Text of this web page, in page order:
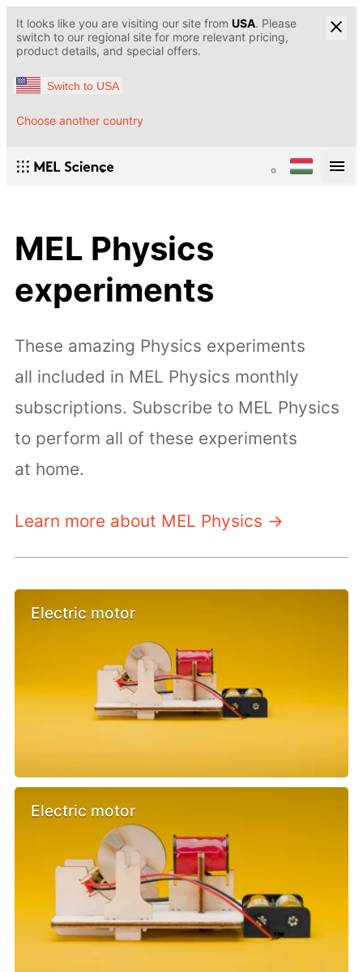
It looks like you are visiting our site from USA. Please
switch to our regional site for more relevant pricing,
product details, and special offers.
Switch to USA
Choose another country
MEL Physics
experiments
These amazing Physics experiments
all included in MEL Physics monthly
subscriptions. Subscribe to MEL Physics
to perform all of these experiments
at home.
Learn more about MEL Physics →
Electric motor
Electric motor